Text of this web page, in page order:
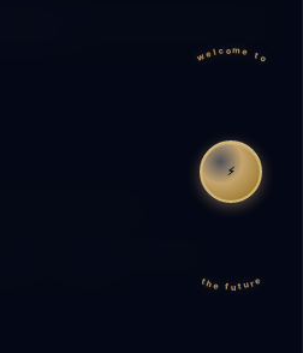
welcome to
⚡
the future